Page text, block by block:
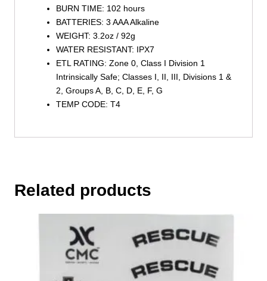
BURN TIME: 102 hours
BATTERIES: 3 AAA Alkaline
WEIGHT: 3.2oz / 92g
WATER RESISTANT: IPX7
ETL RATING: Zone 0, Class I Division 1
Intrinsically Safe; Classes I, II, III, Divisions 1 &
2, Groups A, B, C, D, E, F, G
TEMP CODE: T4
Related products